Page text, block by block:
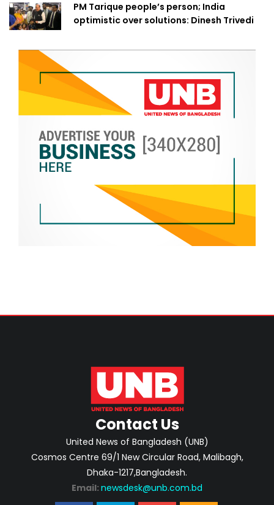
PM Tarique people’s person; India
optimistic over solutions: Dinesh Trivedi
Contact Us
United News of Bangladesh (UNB)
Cosmos Centre 69/1 New Circular Road, Malibagh,
Dhaka-1217,Bangladesh.
Email: newsdesk@unb.com.bd